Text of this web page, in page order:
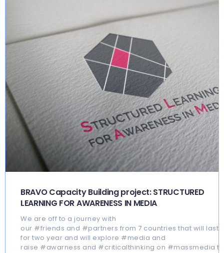
BRAVO Capacity Building project: STRUCTURED
LEARNING FOR AWARENESS IN MEDIA
We are off to a journey with
our #friends and #partners from 7 countries that will last
for two year and will explore #media and
raise #awarness and #criticalthinking on #massmedia to